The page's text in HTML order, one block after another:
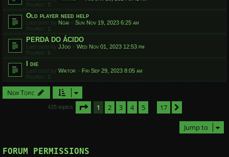
Replies: 3
Old player need help
Last post by Ngai « Sun Nov 19, 2023 6:25 am
Replies: 2
PERDA DO ÁCIDO
Last post by JJoo « Wed Nov 01, 2023 12:53 pm
Replies: 6
I die
Last post by Wiktor « Fri Sep 29, 2023 8:05 am
Replies: 2
New Topic
425 topics Page of 17
1 2 3 4 5 17
Jump to
FORUM PERMISSIONS